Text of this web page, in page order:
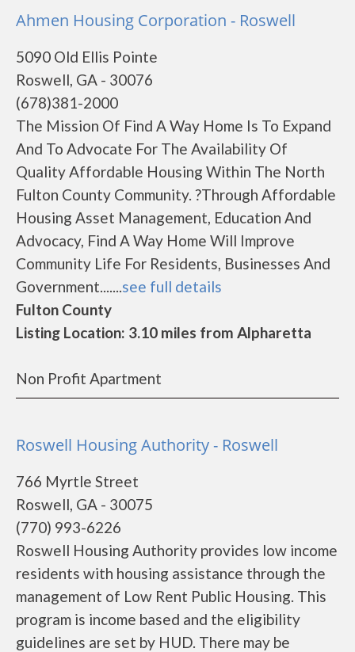
Ahmen Housing Corporation - Roswell
5090 Old Ellis Pointe
Roswell, GA - 30076
(678)381-2000
The Mission Of Find A Way Home Is To Expand
And To Advocate For The Availability Of
Quality Affordable Housing Within The North
Fulton County Community. ?Through Affordable
Housing Asset Management, Education And
Advocacy, Find A Way Home Will Improve
Community Life For Residents, Businesses And
Government.......see full details
Fulton County
Listing Location: 3.10 miles from Alpharetta
Non Profit Apartment
Roswell Housing Authority - Roswell
766 Myrtle Street
Roswell, GA - 30075
(770) 993-6226
Roswell Housing Authority provides low income
residents with housing assistance through the
management of Low Rent Public Housing. This
program is income based and the eligibility
guidelines are set by HUD. There may be